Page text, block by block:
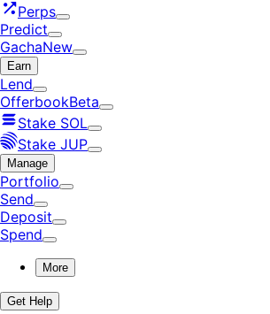
Perps
Predict
GachaNew
Earn
Lend
OfferbookBeta
Stake SOL
Stake JUP
Manage
Portfolio
Send
Deposit
Spend
More
Get Help